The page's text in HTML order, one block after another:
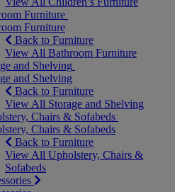
Furniture
Furniture
Back to Furniture
View All Bathroom Furniture
and Shelving
and Shelving
Back to Furniture
View All Storage and Shelving
Chairs & Sofabeds
Chairs & Sofabeds
Back to Furniture
View All Upholstery, Chairs &
Sofabeds